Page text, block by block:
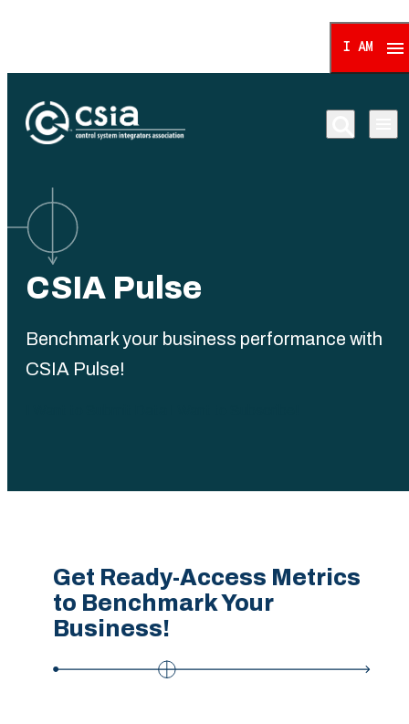
I AM
CSIA Pulse
Benchmark your business performance with
CSIA Pulse!
Get Ready-Access Metrics
to Benchmark Your
Business!‎